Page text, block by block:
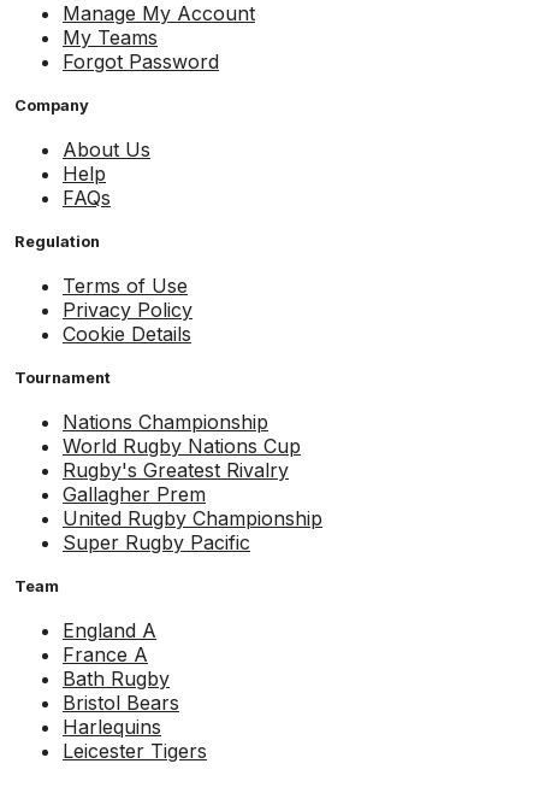
Manage My Account
My Teams
Forgot Password
Company
About Us
Help
FAQs
Regulation
Terms of Use
Privacy Policy
Cookie Details
Tournament
Nations Championship
World Rugby Nations Cup
Rugby's Greatest Rivalry
Gallagher Prem
United Rugby Championship
Super Rugby Pacific
Team
England A
France A
Bath Rugby
Bristol Bears
Harlequins
Leicester Tigers